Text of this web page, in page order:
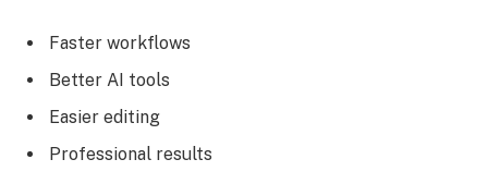
Faster workflows
Better AI tools
Easier editing
Professional results